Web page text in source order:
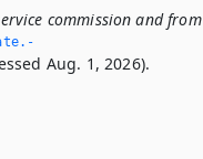
commission and from
Aug. 1, 2026).